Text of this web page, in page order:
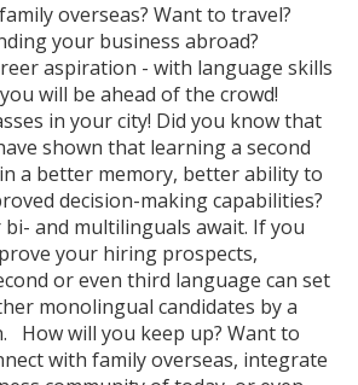
overseas? Want to travel?
your business abroad?
aspiration - with language skills
will be ahead of the crowd!
in your city! Did you know that
shown that learning a second
a better memory, better ability to
decision-making capabilities?
and multilinguals await. If you
your hiring prospects,
or even third language can set
monolingual candidates by a
How will you keep up? Want to
with family overseas, integrate